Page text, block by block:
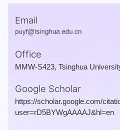
Email
Office
MMW-S423, Tsinghua
Google Scholar
https://scholar.google.com/
user=rD5BYWgAAAAJ&hl=en